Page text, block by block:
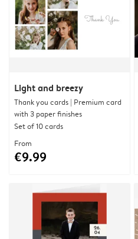
Light and breezy
Thank you cards | Premium card
with 3 paper finishes
Set of 10 cards
From
€9.99